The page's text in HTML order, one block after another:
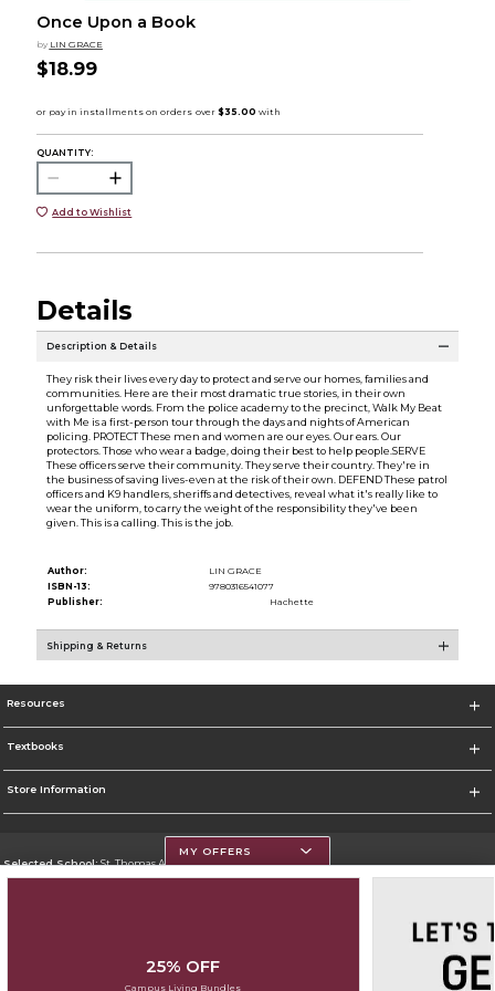
Once Upon a Book
by LIN GRACE
$18.99
QUANTITY:
Add to Wishlist
Details
Description & Details
They risk their lives every day to protect and serve our homes, families and
communities. Here are their most dramatic true stories, in their own
unforgettable words. From the police academy to the precinct, Walk My Beat
with Me is a first-person tour through the days and nights of American
policing. PROTECT These men and women are our eyes. Our ears. Our
protectors. Those who wear a badge, doing their best to help people.SERVE
These officers serve their community. They serve their country. They're in
the business of saving lives-even at the risk of their own. DEFEND These patrol
officers and K9 handlers, sheriffs and detectives, reveal what it's really like to
wear the uniform, to carry the weight of the responsibility they've been
given. This is a calling. This is the job.
Author:
LIN GRACE
ISBN-13:
9780316541077
Publisher:
Hachette
Shipping & Returns
Resources
Textbooks
Store Information
Selected School:St. Thomas Aquinas College
MY OFFERS
25% OFF
Campus Living Bundles